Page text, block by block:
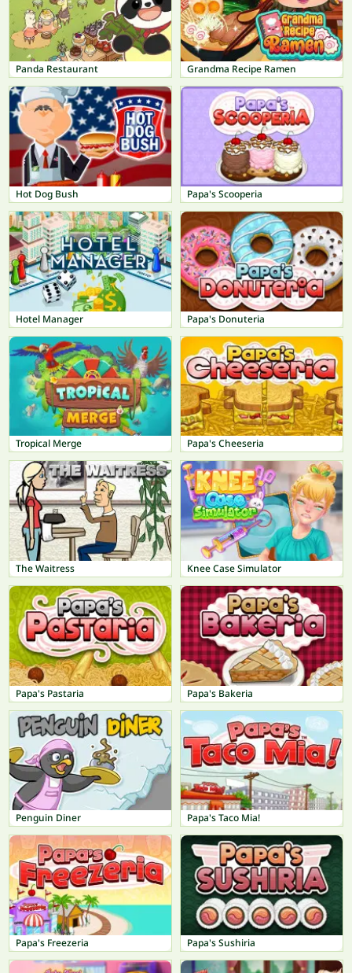
Panda Restaurant Grandma Recipe Ramen
Hot Dog Bush Papa's Scooperia
Hotel Manager Papa's Donuteria
Tropical Merge Papa's Cheeseria
The Waitress Knee Case Simulator
Papa's Pastaria Papa's Bakeria
Penguin Diner Papa's Taco Mia!
Papa's Freezeria Papa's Sushiria